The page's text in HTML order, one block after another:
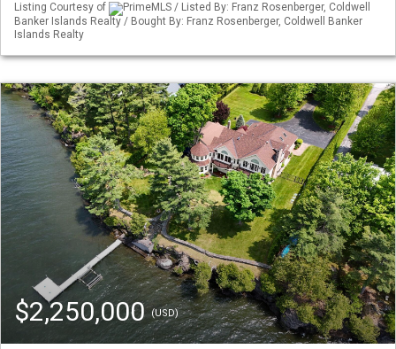
Listing Courtesy of
PrimeMLS / Listed By: Franz Rosenberger, Coldwell
Banker Islands Realty / Bought By: Franz Rosenberger, Coldwell Banker
Islands Realty
$2,250,000(USD)